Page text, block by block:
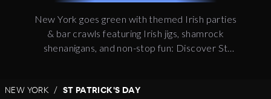
New York goes green with themed Irish parties
& bar crawls featuring Irish jigs, shamrock
shenanigans, and non-stop fun: Discover St
Bar hop to top Midtown, LES, and West Village
NEW YORK ST PATRICK'S DAY